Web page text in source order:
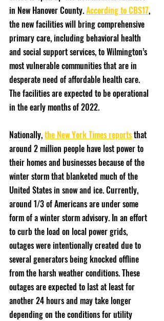
in New Hanover County. According to CBS17,
the new facilities will bring comprehensive
primary care, including behavioral health
and social support services, to Wilmington’s
most vulnerable communities that are in
desperate need of affordable health care.
The facilities are expected to be operational
in the early months of 2022.
Nationally, the New York Times reports that
around 2 million people have lost power to
their homes and businesses because of the
winter storm that blanketed much of the
United States in snow and ice. Currently,
around 1/3 of Americans are under some
form of a winter storm advisory. In an effort
to curb the load on local power grids,
outages were intentionally created due to
several generators being knocked offline
from the harsh weather conditions. These
outages are expected to last at least for
another 24 hours and may take longer
depending on the conditions for utility